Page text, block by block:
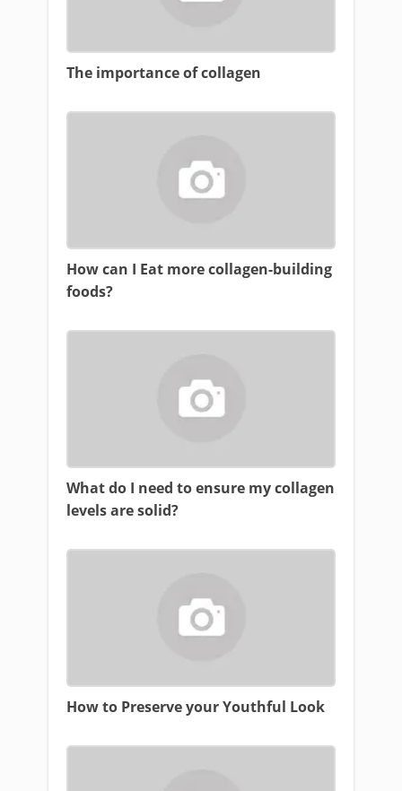
The importance of collagen
How can I Eat more collagen-building
foods?
What do I need to ensure my collagen
levels are solid?
How to Preserve your Youthful Look